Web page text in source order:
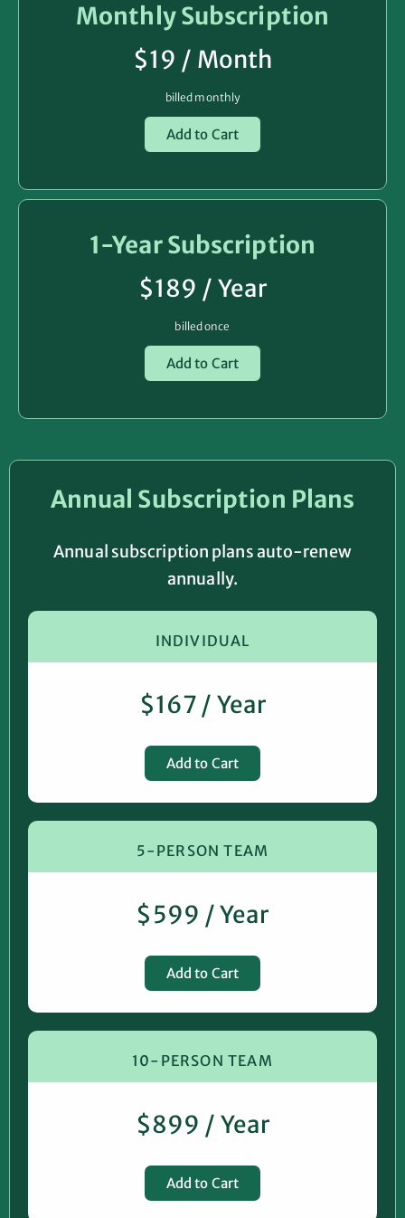
Monthly Subscription
$19 / Month
billed monthly
Add to Cart
1-Year Subscription
$189 / Year
billed once
Add to Cart
Annual Subscription Plans
Annual subscription plans auto-renew
annually.
INDIVIDUAL
$167 / Year
Add to Cart
5-PERSON TEAM
$599 / Year
Add to Cart
10-PERSON TEAM
$899 / Year
Add to Cart